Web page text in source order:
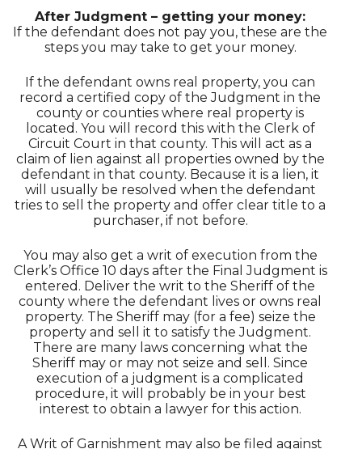
After Judgment – getting your money:
If the defendant does not pay you, these are the
steps you may take to get your money.
If the defendant owns real property, you can
record a certified copy of the Judgment in the
county or counties where real property is
located. You will record this with the Clerk of
Circuit Court in that county. This will act as a
claim of lien against all properties owned by the
defendant in that county. Because it is a lien, it
will usually be resolved when the defendant
tries to sell the property and offer clear title to a
purchaser, if not before.
You may also get a writ of execution from the
Clerk’s Office 10 days after the Final Judgment is
entered. Deliver the writ to the Sheriff of the
county where the defendant lives or owns real
property. The Sheriff may (for a fee) seize the
property and sell it to satisfy the Judgment.
There are many laws concerning what the
Sheriff may or may not seize and sell. Since
execution of a judgment is a complicated
procedure, it will probably be in your best
interest to obtain a lawyer for this action.
A Writ of Garnishment may also be filed against